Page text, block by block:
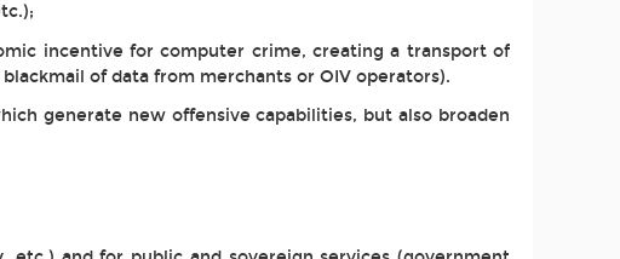
incentive for computer crime, creating a transport of
of data from merchants or OIV operators).
generate new offensive capabilities, but also broaden